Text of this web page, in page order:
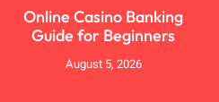
Online Casino Banking
Guide for Beginners
August 5, 2026